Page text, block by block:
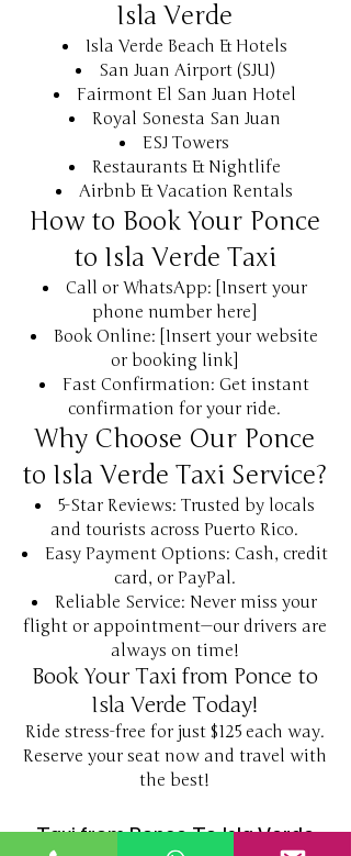
Isla Verde
Isla Verde Beach & Hotels
San Juan Airport (SJU)
Fairmont El San Juan Hotel
Royal Sonesta San Juan
ESJ Towers
Restaurants & Nightlife
Airbnb & Vacation Rentals
How to Book Your Ponce
to Isla Verde Taxi
Call or WhatsApp: [Insert your
phone number here]
Book Online: [Insert your website
or booking link]
Fast Confirmation: Get instant
confirmation for your ride.
Why Choose Our Ponce
to Isla Verde Taxi Service?
5-Star Reviews: Trusted by locals
and tourists across Puerto Rico.
Easy Payment Options: Cash, credit
card, or PayPal.
Reliable Service: Never miss your
flight or appointment—our drivers are
always on time!
Book Your Taxi from Ponce to
Isla Verde Today!
Ride stress-free for just $125 each way.
Reserve your seat now and travel with
the best!
Taxi from Ponce To Isla Verde